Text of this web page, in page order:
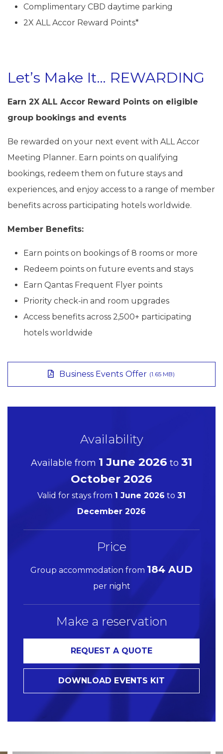
Complimentary CBD daytime parking
2X ALL Accor Reward Points*
Let’s Make It… REWARDING
Earn 2X ALL Accor Reward Points on eligible
group bookings and events
Be rewarded on your next event with ALL Accor
Meeting Planner. Earn points on qualifying
bookings, redeem them on future stays and
experiences, and enjoy access to a range of member
benefits across participating hotels worldwide.
Member Benefits:
Earn points on bookings of 8 rooms or more
Redeem points on future events and stays
Earn Qantas Frequent Flyer points
Priority check-in and room upgrades
Access benefits across 2,500+ participating
hotels worldwide
Business Events Offer (1.65 MB)
Availability
Available from 1 June 2026 to 31
October 2026
Valid for stays from 1 June 2026 to 31
December 2026
Price
Group accommodation from 184 AUD
per night
Make a reservation
REQUEST A QUOTE
DOWNLOAD EVENTS KIT